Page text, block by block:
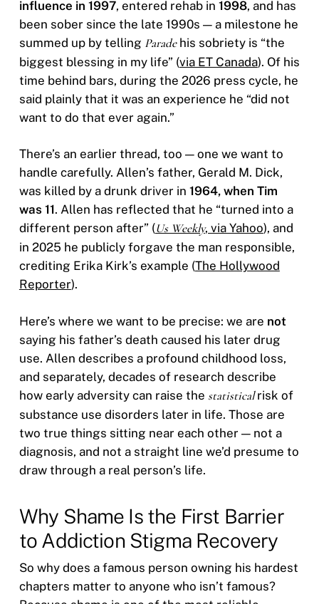
influence in 1997, entered rehab in 1998, and has
been sober since the late 1990s — a milestone he
summed up by telling Paradehis sobriety is “the
biggest blessing in my life” (via ET Canada). Of his
time behind bars, during the 2026 press cycle, he
said plainly that it was an experience he “did not
want to do that ever again.”
There’s an earlier thread, too — one we want to
handle carefully. Allen’s father, Gerald M. Dick,
was killed by a drunk driver in 1964, when Tim
was 11. Allen has reflected that he “turned into a
different person after” (Us Weekly, via Yahoo), and
in 2025 he publicly forgave the man responsible,
crediting Erika Kirk’s example (The Hollywood
Reporter).
Here’s where we want to be precise: we are not
saying his father’s death caused his later drug
use. Allen describes a profound childhood loss,
and separately, decades of research describe
how early adversity can raise the statisticalrisk of
substance use disorders later in life. Those are
two true things sitting near each other — not a
diagnosis, and not a straight line we’d presume to
draw through a real person’s life.
Why Shame Is the First Barrier
to Addiction Stigma Recovery
So why does a famous person owning his hardest
chapters matter to anyone who isn’t famous?